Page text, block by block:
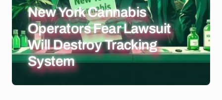
New York Cannabis
Operators Fear Lawsuit
Will Destroy Tracking
System